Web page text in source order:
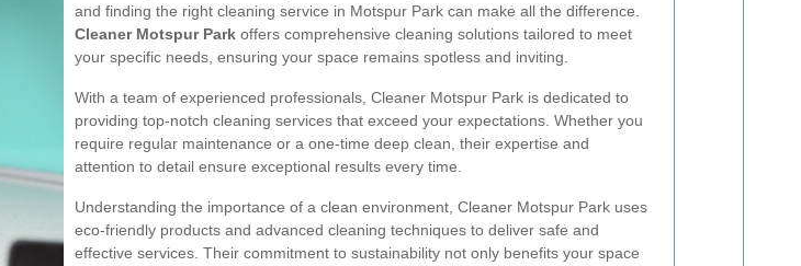
and finding the right cleaning service in Motspur Park can make all the difference.
Cleaner Motspur Park offers comprehensive cleaning solutions tailored to meet
your specific needs, ensuring your space remains spotless and inviting.
With a team of experienced professionals, Cleaner Motspur Park is dedicated to
providing top-notch cleaning services that exceed your expectations. Whether you
require regular maintenance or a one-time deep clean, their expertise and
attention to detail ensure exceptional results every time.
Understanding the importance of a clean environment, Cleaner Motspur Park uses
eco-friendly products and advanced cleaning techniques to deliver safe and
effective services. Their commitment to sustainability not only benefits your space